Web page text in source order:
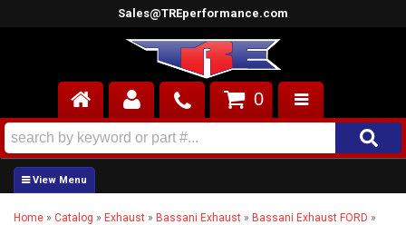
Sales@TREperformance.com
AIR INDUCTION
CYLINDER HEADS
0
Home » Catalog » Exhaust » Bassani Exhaust » Bassani Exhaust FORD »